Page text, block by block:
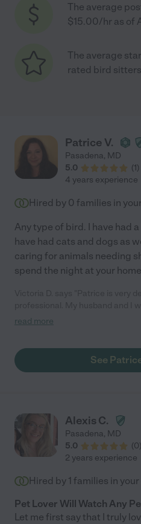
The average
$15.00/hr as of
The average
rated bird
Patrice V.
Pasadena, MD
5.0
(1)
4 years experience
Hired by 0 families in
Any type of bird. I have had
have had cats and dogs as
caring for animals needing
spend the night at your
Patrice stayed out our house for
organized. Our 1 pug is on 3
and Patrice administered his
read more
See
Alexis C.
Pasadena, MD
5.0
(0)
2 years experience
Hired by 1 families in your
Pet Lover Will Watch Any
Let me first say that I truly